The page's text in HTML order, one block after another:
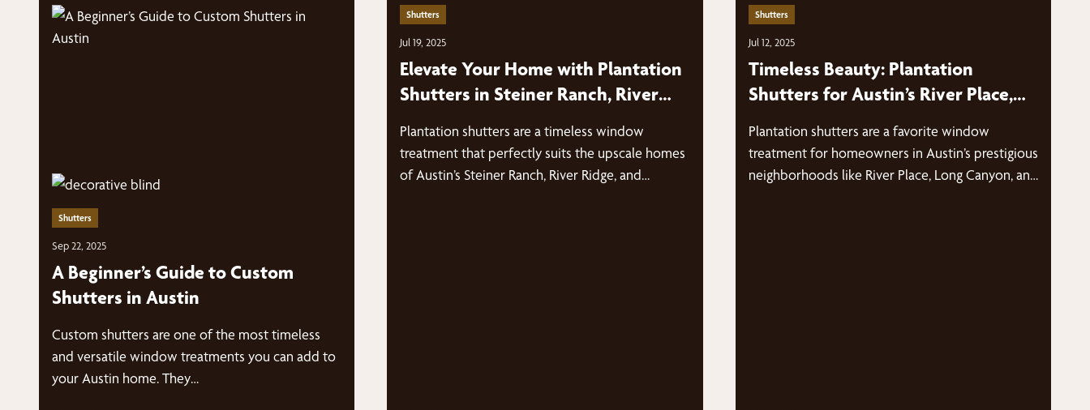
Shutters
Sep 22, 2025
A Beginner’s Guide to Custom
Shutters in Austin
Custom shutters are one of the most timeless
and versatile window treatments you can add to
your Austin home. They…
Shutters
Jul 19, 2025
Elevate Your Home with Plantation
Shutters in Steiner Ranch, River
Plantation shutters are a timeless window
treatment that perfectly suits the upscale homes
of Austin’s Steiner Ranch, River Ridge, and…
Shutters
Jul 12, 2025
Timeless Beauty: Plantation
Shutters for Austin’s River Place,
Plantation shutters are a favorite window
treatment for homeowners in Austin’s prestigious
neighborhoods like River Place, Long Canyon, and